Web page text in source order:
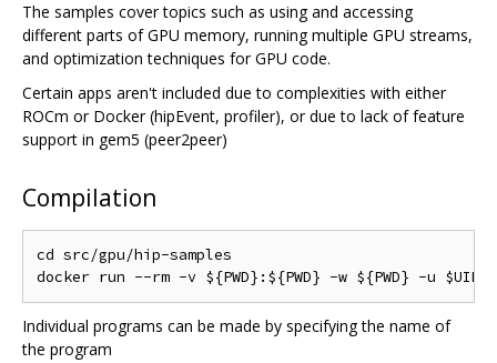
The samples cover topics such as using and accessing
different parts of GPU memory, running multiple GPU streams,
and optimization techniques for GPU code.
Certain apps aren't included due to complexities with either
ROCm or Docker (hipEvent, profiler), or due to lack of feature
support in gem5 (peer2peer)
Compilation
cd src/gpu/hip-samples
Individual programs can be made by specifying the name of
the program